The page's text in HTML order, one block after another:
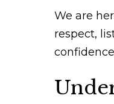
We are
respect,